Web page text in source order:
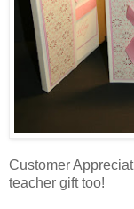
Customer
teacher gift too!